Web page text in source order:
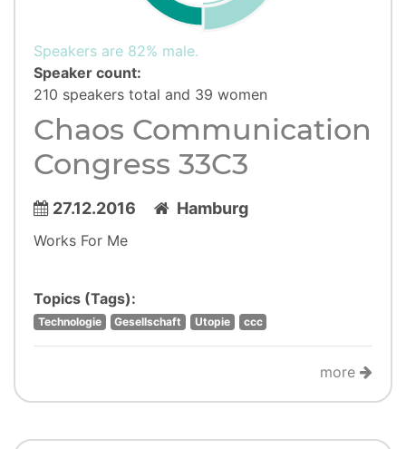
Speakers are 82% male.
Speaker count:
210 speakers total and 39 women
Chaos Communication
Congress 33C3
27.12.2016 Hamburg
Works For Me
Topics (Tags):
Technologie Gesellschaft Utopie ccc
more